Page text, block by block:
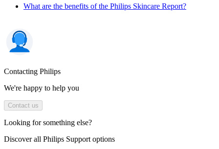
What are the benefits of the Philips Skincare Report?
Contacting Philips
We're happy to help you
Contact us
Looking for something else?
Discover all Philips Support options